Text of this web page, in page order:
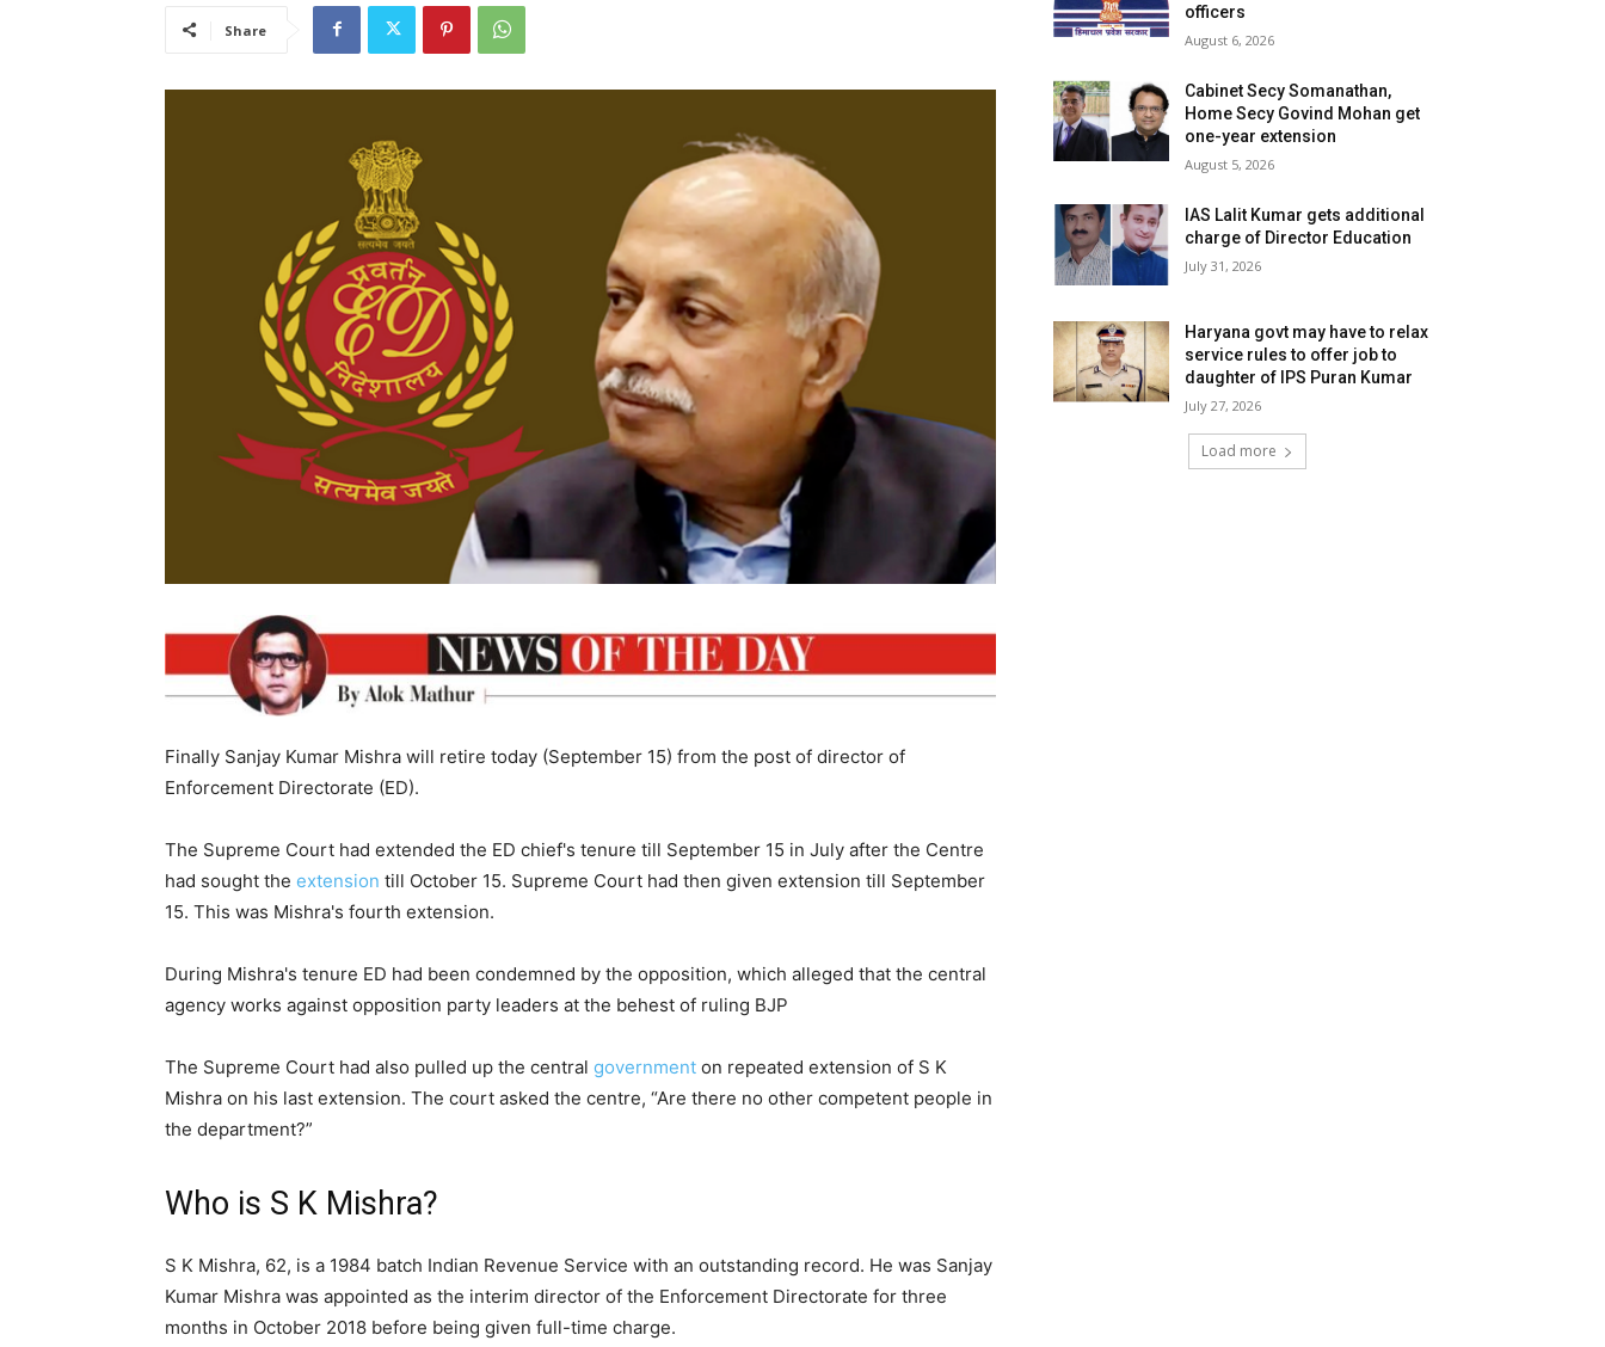
Share
Finally Sanjay Kumar Mishra will retire today (September 15) from the post of director of
Enforcement Directorate (ED).
The Supreme Court had extended the ED chief's tenure till September 15 in July after the Centre
had sought the extension till October 15. Supreme Court had then given extension till September
15. This was Mishra's fourth extension.
During Mishra's tenure ED had been condemned by the opposition, which alleged that the central
agency works against opposition party leaders at the behest of ruling BJP
The Supreme Court had also pulled up the central government on repeated extension of S K
Mishra on his last extension. The court asked the centre, “Are there no other competent people in
the department?”
Who is S K Mishra?
S K Mishra, 62, is a 1984 batch Indian Revenue Service with an outstanding record. He was Sanjay
Kumar Mishra was appointed as the interim director of the Enforcement Directorate for three
months in October 2018 before being given full-time charge.
officers
August 6, 2026
Cabinet Secy Somanathan,
Home Secy Govind Mohan get
one-year extension
August 5, 2026
IAS Lalit Kumar gets additional
charge of Director Education
July 31, 2026
Haryana govt may have to relax
service rules to offer job to
daughter of IPS Puran Kumar
July 27, 2026
Load more